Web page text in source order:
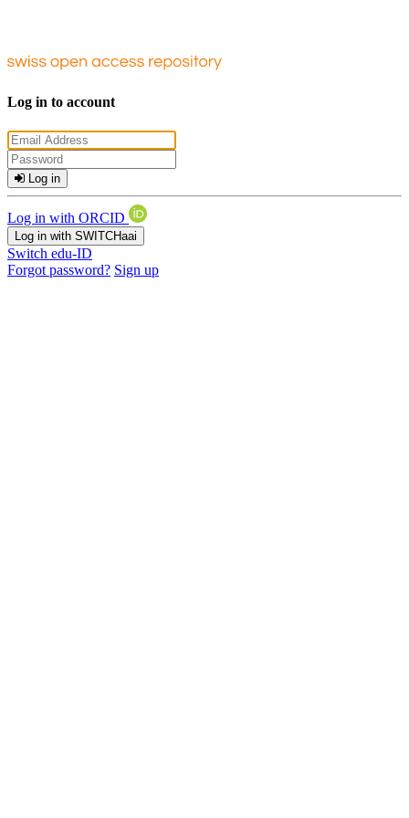
Log in to account
Log in
Log in with ORCID
Log in with SWITCHaai
Switch edu-ID
Forgot password? Sign up